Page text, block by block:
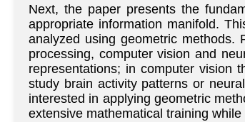
Next, the paper presents the
appropriate information manifold.
analyzed using geometric
processing, computer vision and
representations; in computer vision
study brain activity patterns or
interested in applying geometric
extensive mathematical training